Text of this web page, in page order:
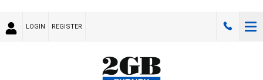
LOGIN REGISTER